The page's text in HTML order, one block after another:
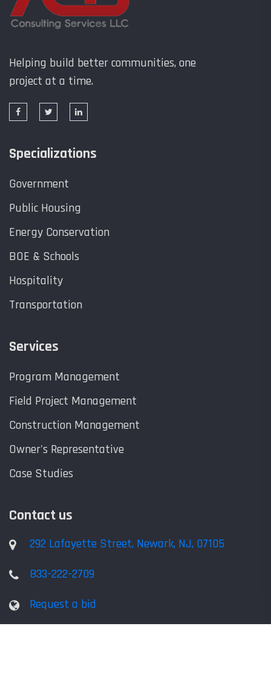
Helping build better communities, one
project at a time.
Specializations
Government
Public Housing
Energy Conservation
BOE & Schools
Hospitality
Transportation
Services
Program Management
Field Project Management
Construction Management
Owner's Representative
Case Studies
Contact us
292 Lafayette Street, Newark, NJ, 07105
833-222-2709
Request a bid